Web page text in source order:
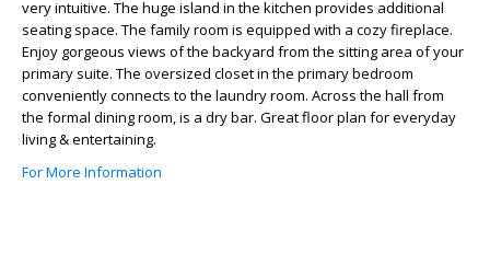
very intuitive. The huge island in the kitchen provides additional
seating space. The family room is equipped with a cozy fireplace.
Enjoy gorgeous views of the backyard from the sitting area of your
primary suite. The oversized closet in the primary bedroom
conveniently connects to the laundry room. Across the hall from
the formal dining room, is a dry bar. Great floor plan for everyday
living & entertaining.
For More Information